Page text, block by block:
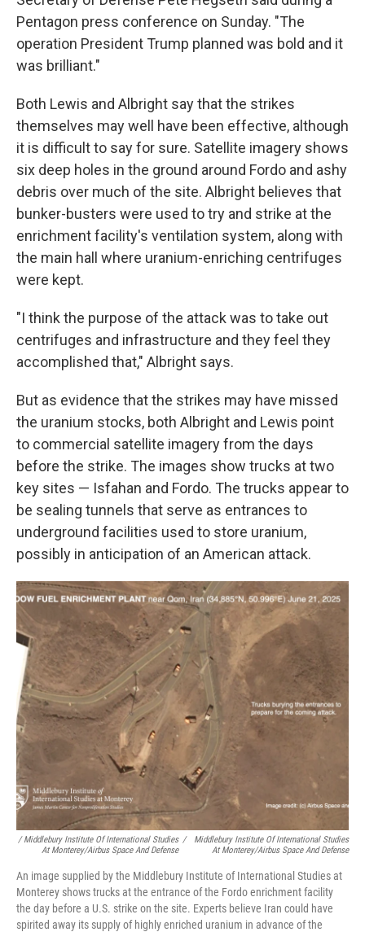
Pentagon press conference on Sunday. "The
operation President Trump planned was bold and it
was brilliant."
Both Lewis and Albright say that the strikes
themselves may well have been effective, although
it is difficult to say for sure. Satellite imagery shows
six deep holes in the ground around Fordo and ashy
debris over much of the site. Albright believes that
bunker-busters were used to try and strike at the
enrichment facility's ventilation system, along with
the main hall where uranium-enriching centrifuges
were kept.
"I think the purpose of the attack was to take out
centrifuges and infrastructure and they feel they
accomplished that," Albright says.
But as evidence that the strikes may have missed
the uranium stocks, both Albright and Lewis point
to commercial satellite imagery from the days
before the strike. The images show trucks at two
key sites — Isfahan and Fordo. The trucks appear to
be sealing tunnels that serve as entrances to
underground facilities used to store uranium,
possibly in anticipation of an American attack.
/ Middlebury Institute Of International Studies
At Monterey/Airbus Space And Defense
/
Middlebury Institute Of International Studies
At Monterey/Airbus Space And Defense
An image supplied by the Middlebury Institute of International Studies at
Monterey shows trucks at the entrance of the Fordo enrichment facility
the day before a U.S. strike on the site. Experts believe Iran could have
spirited away its supply of highly enriched uranium in advance of the